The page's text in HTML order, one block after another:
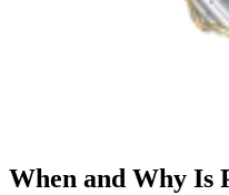
When and Why Is